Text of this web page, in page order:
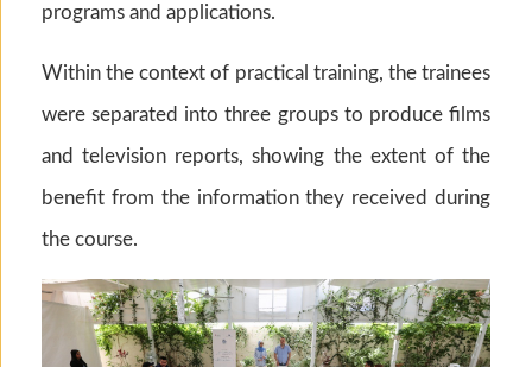
programs and applications.
Within the context of practical training, the trainees
were separated into three groups to produce films
and television reports, showing the extent of the
benefit from the information they received during
the course.